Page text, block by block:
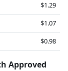
$1.29
$1.07
$0.98
Approved